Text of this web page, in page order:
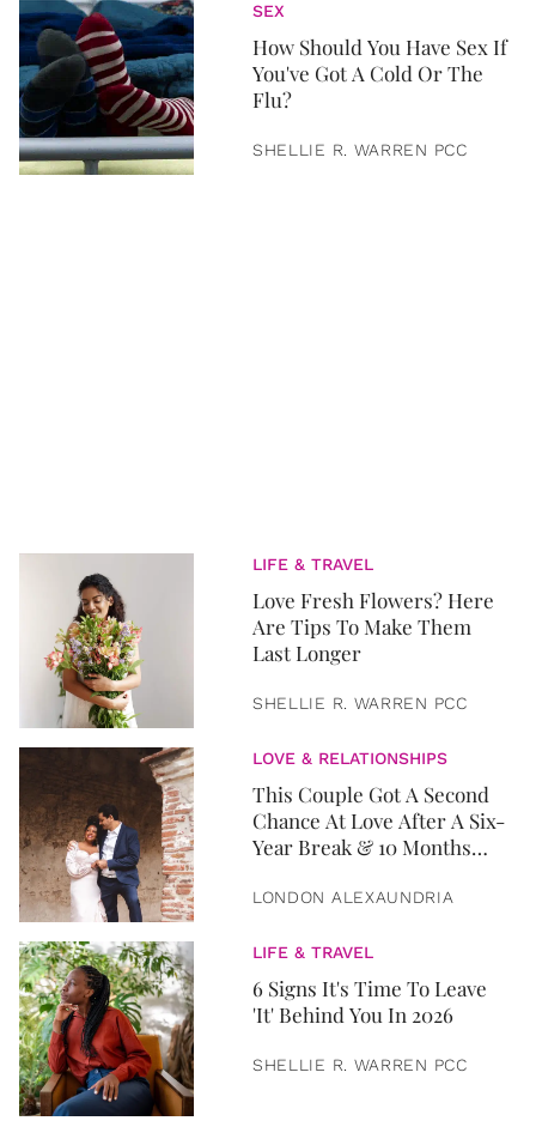
SEX
How Should You Have Sex If
You've Got A Cold Or The
Flu?
SHELLIE R. WARREN PCC
LIFE & TRAVEL
Love Fresh Flowers? Here
Are Tips To Make Them
Last Longer
SHELLIE R. WARREN PCC
LOVE & RELATIONSHIPS
This Couple Got A Second
Chance At Love After A Six-
Year Break & 10 Months
LONDON ALEXAUNDRIA
LIFE & TRAVEL
6 Signs It's Time To Leave
'It' Behind You In 2026
SHELLIE R. WARREN PCC